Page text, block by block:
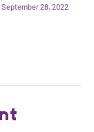
September 28, 2022